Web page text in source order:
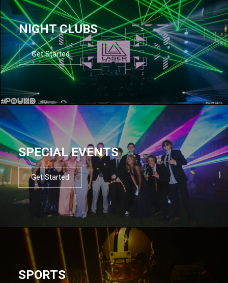
NIGHT CLUBS
Get Started
SPECIAL EVENTS
Get Started
SPORTS